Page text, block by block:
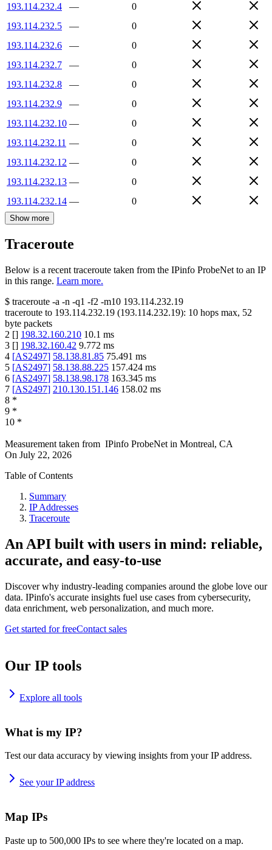
193.114.232.4
—
0
193.114.232.5
—
0
193.114.232.6
—
0
193.114.232.7
—
0
193.114.232.8
—
0
193.114.232.9
—
0
193.114.232.10 —
0
193.114.232.11 —
0
193.114.232.12 —
0
193.114.232.13 —
0
193.114.232.14 — 0
Show more
Traceroute
Below is a recent traceroute taken from the IPinfo ProbeNet to an IP
in this range. Learn more.
$ traceroute -a -n -q1 -f2 -m10 193.114.232.19
traceroute to 193.114.232.19 (193.114.232.19): 10 hops max, 52
byte packets
2 [] 198.32.160.210 10.1 ms
3 [] 198.32.160.42 9.772 ms
4 [AS2497] 58.138.81.85 75.491 ms
5 [AS2497] 58.138.88.225 157.424 ms
6 [AS2497] 58.138.98.178 163.345 ms
7 [AS2497] 210.130.151.146 158.02 ms
8 *
9 *
10 *
Measurement taken from IPinfo ProbeNet in Montreal, CA
On July 22, 2026
Table of Contents
Summary
IP Addresses
Traceroute
An API built with users in mind: reliable,
accurate, and easy-to-use
Discover why industry-leading companies around the globe love our
data. IPinfo's accurate insights fuel use cases from cybersecurity,
data enrichment, web personalization, and much more.
Get started for freeContact sales
Our IP tools
Explore all tools
What is my IP?
Test our data accuracy by viewing insights from your IP address.
See your IP address
Map IPs
Paste up to 500,000 IPs to see where they're located on a map.